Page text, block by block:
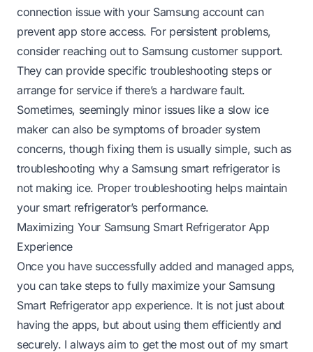
connection issue with your Samsung account can
prevent app store access. For persistent problems,
consider reaching out to Samsung customer support.
They can provide specific troubleshooting steps or
arrange for service if there’s a hardware fault.
Sometimes, seemingly minor issues like a slow ice
maker can also be symptoms of broader system
concerns, though fixing them is usually simple, such as
troubleshooting why a Samsung smart refrigerator is
not making ice. Proper troubleshooting helps maintain
your smart refrigerator’s performance.
Maximizing Your Samsung Smart Refrigerator App
Experience
Once you have successfully added and managed apps,
you can take steps to fully maximize your Samsung
Smart Refrigerator app experience. It is not just about
having the apps, but about using them efficiently and
securely. I always aim to get the most out of my smart